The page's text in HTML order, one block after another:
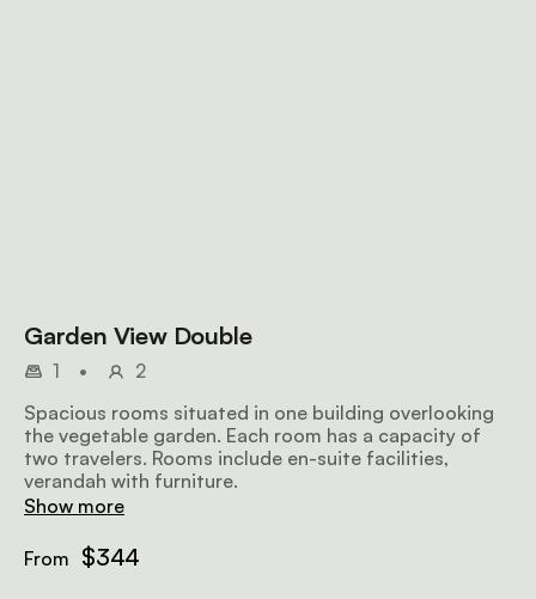
Garden View Double
1 •
2
Spacious rooms situated in one building overlooking
the vegetable garden. Each room has a capacity of
two travelers. Rooms include en-suite facilities,
verandah with furniture.
Show more
From $344